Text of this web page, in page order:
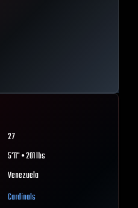
27
5'11" • 201 lbs
Venezuela
Cardinals